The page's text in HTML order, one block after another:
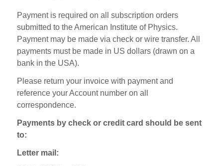
Payment is required on all subscription orders
submitted to the American Institute of Physics.
Payment may be made via check or wire transfer. All
payments must be made in US dollars (drawn on a
bank in the USA).
Please return your invoice with payment and
reference your Account number on all
correspondence.
Payments by check or credit card should be sent
to:
Letter mail: